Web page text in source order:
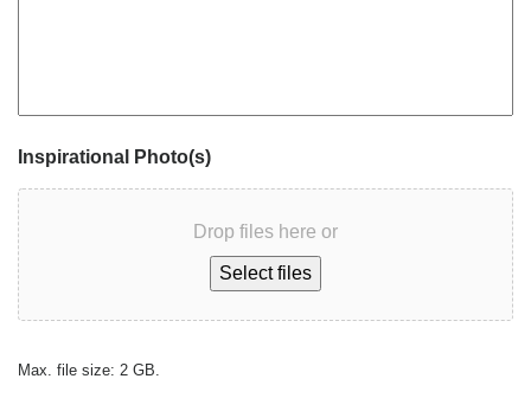
Inspirational Photo(s)
Drop files here or
Select files
Max. file size: 2 GB.